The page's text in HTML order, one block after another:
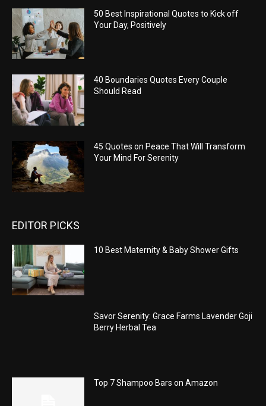
50 Best Inspirational Quotes to Kick off
Your Day, Positively
40 Boundaries Quotes Every Couple
Should Read
45 Quotes on Peace That Will Transform
Your Mind For Serenity
EDITOR PICKS
10 Best Maternity & Baby Shower Gifts
Savor Serenity: Grace Farms Lavender Goji
Berry Herbal Tea
Top 7 Shampoo Bars on Amazon